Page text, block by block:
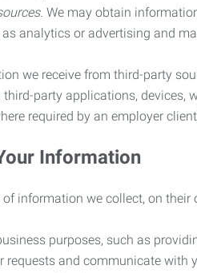
We may obtain
analytics or advertising and
we receive from third-party
third-party applications,
required by an employer
Information
of information we collect, on
purposes, such as
requests and communicate with